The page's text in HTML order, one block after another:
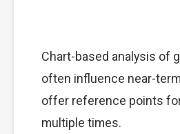
Chart-based analysis of
often influence near-
offer reference points
multiple times.